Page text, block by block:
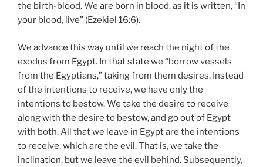
the birth-blood. We are born in blood, as it is written, “In
your blood, live” (Ezekiel 16:6).
We advance this way until we reach the night of the
exodus from Egypt. In that state we “borrow vessels
from the Egyptians,” taking from them desires. Instead
of the intentions to receive, we have only the
intentions to bestow. We take the desire to receive
along with the desire to bestow, and go out of Egypt
with both. All that we leave in Egypt are the intentions
to receive, which are the evil. That is, we take the
inclination, but we leave the evil behind. Subsequently,